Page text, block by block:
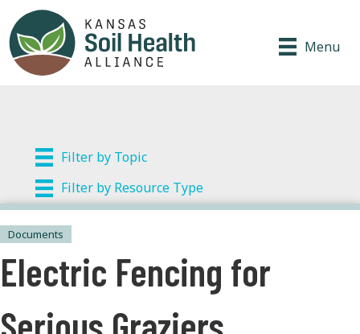
Menu
Filter by Topic
Filter by Resource Type
Documents
Electric Fencing for